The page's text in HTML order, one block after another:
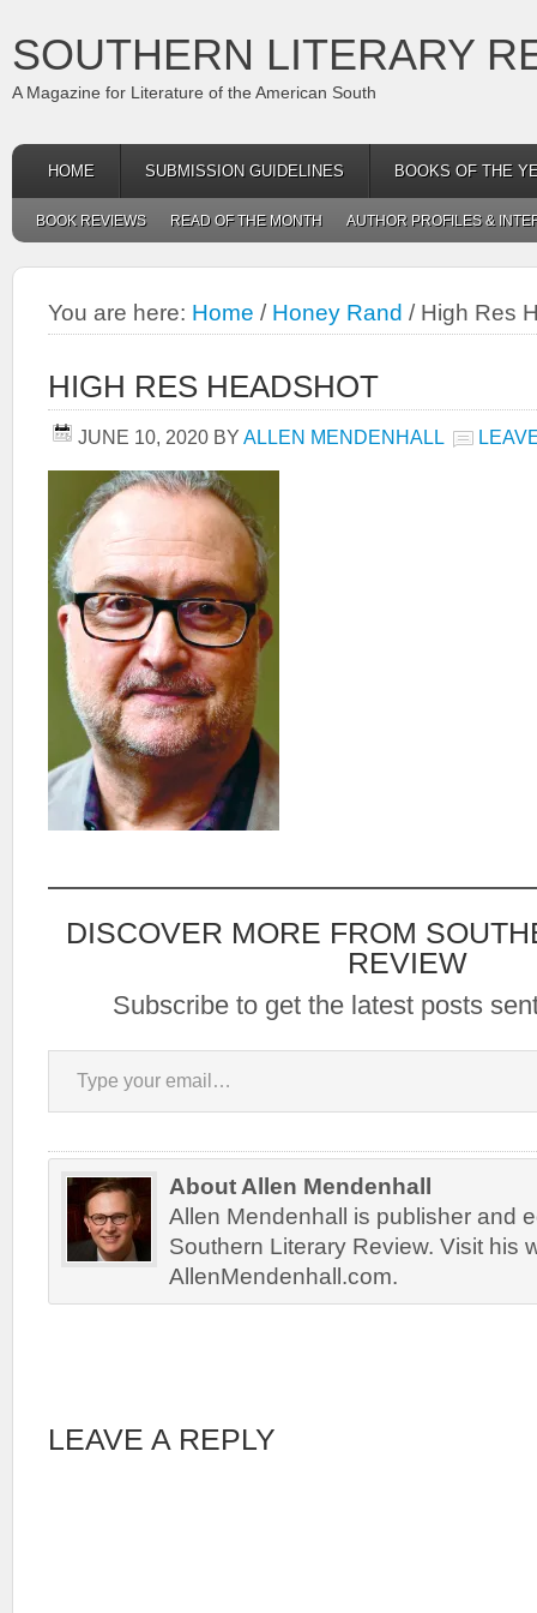
SOUTHERN LITERARY
A Magazine for Literature of the American South
HOME SUBMISSION GUIDELINES BOOKS OF THE
BOOK REVIEWS READ OF THE MONTH AUTHOR PROFILES &
You are here: Home / Honey Rand /High Res
HIGH RES HEADSHOT
JUNE 10, 2020 BY ALLEN MENDENHALL
DISCOVER MORE FROM
REVIEW
Subscribe to get the latest posts
Type your email…
About Allen Mendenhall
Allen Mendenhall is publisher and
Southern Literary Review. Visit his
AllenMendenhall.com.
LEAVE A REPLY